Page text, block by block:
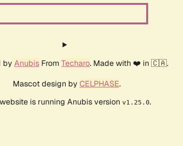
by Anubis From Techaro. Made with ❤️ in 🇨🇦.
Mascot design by CELPHASE.
is running Anubis version v1.25.0.